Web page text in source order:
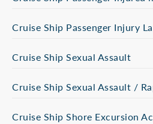
Cruise Ship Passenger Injury
Cruise Ship Sexual Assault
Cruise Ship Sexual Assault /
Cruise Ship Shore Excursion